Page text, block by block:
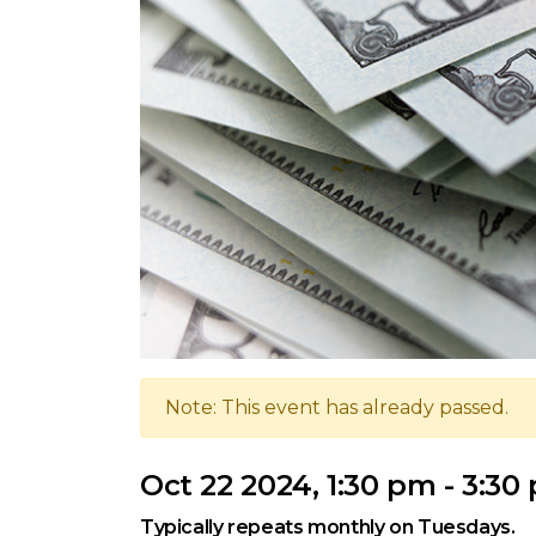
Note: This event has already passed.
Oct 22 2024, 1:30 pm - 3:30
Typically repeats monthly on Tuesdays.